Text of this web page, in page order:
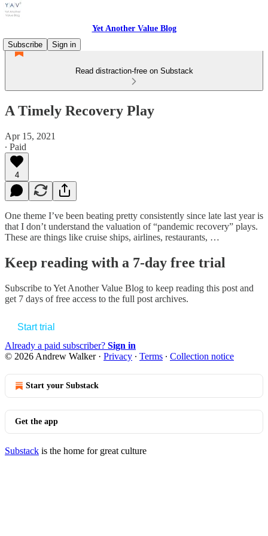
Yet Another Value Blog
Subscribe
Sign in
Read distraction-free on Substack
A Timely Recovery Play
Apr 15, 2021
∙ Paid
4
One theme I’ve been beating pretty consistently since late last year is
that I don’t understand the valuation of “pandemic recovery” plays.
These are things like cruise ships, airlines, restaurants, …
Keep reading with a 7-day free trial
Subscribe toYet Another Value Blog to keep reading this post and
get 7 days of free access to the full post archives.
Start trial
Already a paid subscriber? Sign in
© 2026 Andrew Walker· Privacy ∙ Terms ∙ Collection notice
Start your Substack
Get the app
Substack is the home for great culture